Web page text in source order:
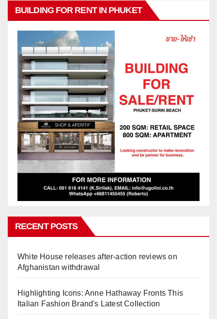
BUILDING FOR RENT IN PHUKET
RECENT POSTS
White House releases after-action reviews on
Afghanistan withdrawal
Highlighting Icons: Anne Hathaway Fronts This
Italian Fashion Brand's Latest Collection